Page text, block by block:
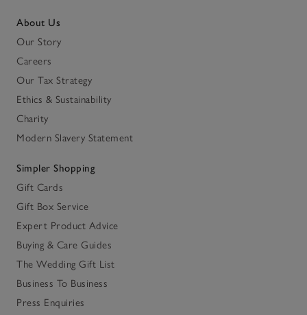
About Us
Our Story
Careers
Our Tax Strategy
Ethics & Sustainability
Charity
Modern Slavery Statement
Simpler Shopping
Gift Cards
Gift Box Service
Expert Product Advice
Buying & Care Guides
The Wedding Gift List
Business To Business
Press Enquiries